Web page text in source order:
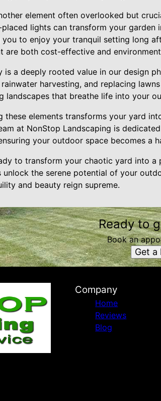
element often overlooked but
lights can transform your
to enjoy your tranquil setting long
are both cost-effective and
is a deeply rooted value in our design
harvesting, and replacing
landscapes that breathe life into your
these elements transforms your yard
at NonStop Landscaping is
your outdoor space becomes a
to transform your chaotic yard into
unlock the serene potential of your
and beauty reign supreme.
Ready to
Book an
Get a
Company
Home
Reviews
Blog